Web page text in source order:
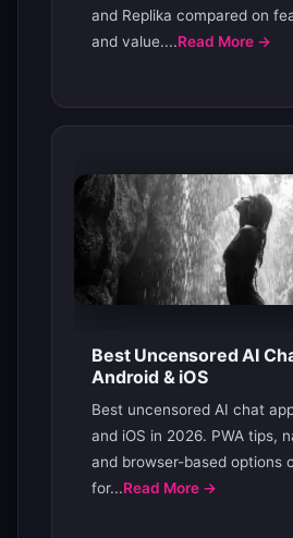
and Replika compared on
and value....Read More →
Best Uncensored AI
Android & iOS
Best uncensored AI chat
and iOS in 2026. PWA tips,
and browser-based options
for...Read More →